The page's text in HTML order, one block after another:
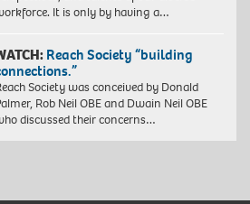
It is only by having a…
Reach Society “building
Society was conceived by Donald
Rob Neil OBE and Dwain Neil OBE
discussed their concerns…